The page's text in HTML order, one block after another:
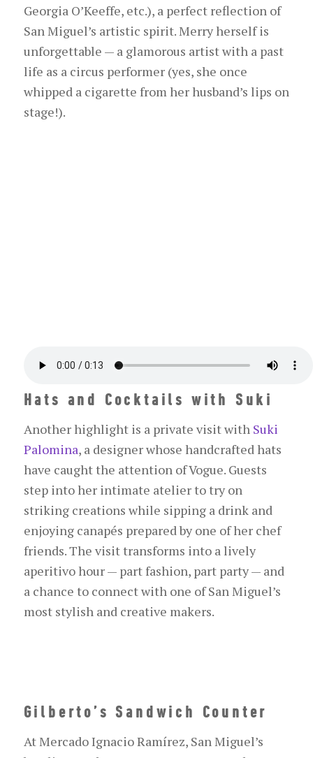
Georgia O’Keeffe, etc.), a perfect reflection of
San Miguel’s artistic spirit. Merry herself is
unforgettable — a glamorous artist with a past
life as a circus performer (yes, she once
whipped a cigarette from her husband’s lips on
stage!).
Hats and Cocktails with Suki
Another highlight is a private visit with Suki
Palomina, a designer whose handcrafted hats
have caught the attention ofVogue. Guests
step into her intimate atelier to try on
striking creations while sipping a drink and
enjoying canapés prepared by one of her chef
friends. The visit transforms into a lively
aperitivo hour — part fashion, part party — and
a chance to connect with one of San Miguel’s
most stylish and creative makers.
Gilberto’s Sandwich Counter
At Mercado Ignacio Ramírez, San Miguel’s